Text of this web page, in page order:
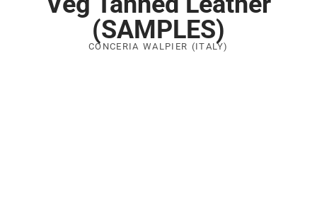
(SAMPLES)
CONCERIA WALPIER (ITALY)